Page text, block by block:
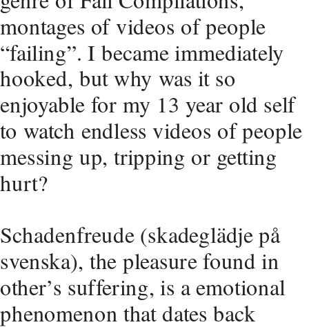
montages of videos of people
“failing”. I became immediately
hooked, but why was it so
enjoyable for my 13 year old self
to watch endless videos of people
messing up, tripping or getting
hurt?
Schadenfreude (skadeglädje på
svenska), the pleasure found in
other’s suffering, is a emotional
phenomenon that dates back